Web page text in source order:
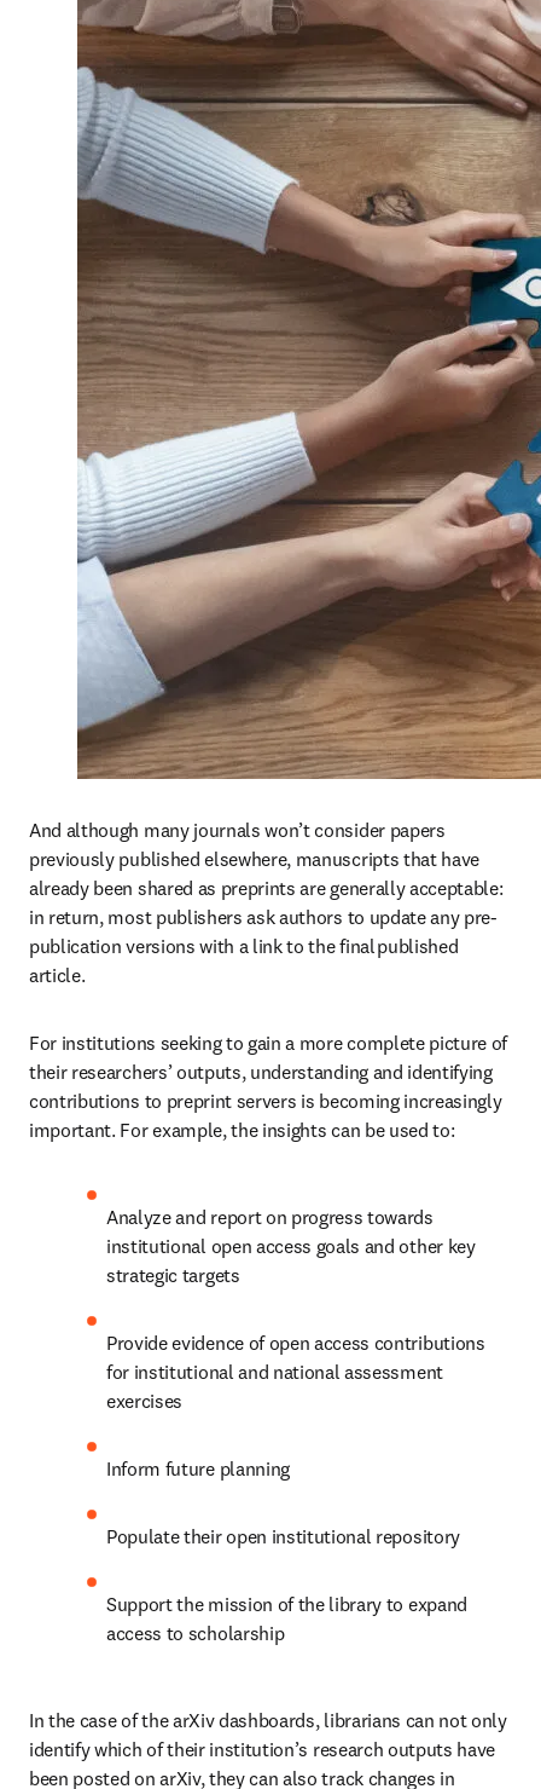
And although many journals won’t consider papers
previously published elsewhere, manuscripts that have
already been shared as preprints are generally acceptable:
in return, most publishers ask authors to update any pre-
publication versions with a link to the final published
article.
For institutions seeking to gain a more complete picture of
their researchers’ outputs, understanding and identifying
contributions to preprint servers is becoming increasingly
important. For example, the insights can be used to:
Analyze and report on progress towards
institutional open access goals and other key
strategic targets
Provide evidence of open access contributions
for institutional and national assessment
exercises
Inform future planning
Populate their open institutional repository
Support the mission of the library to expand
access to scholarship
In the case of the arXiv dashboards, librarians can not only
identify which of their institution’s research outputs have
been posted on arXiv, they can also track changes in